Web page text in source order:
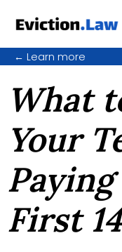
← Learn more
What
Your
First